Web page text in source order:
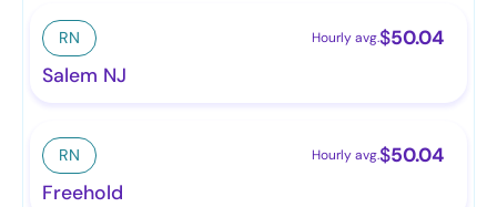
RN Hourly avg.$50.04
Salem NJ
RN Hourly avg.$50.04
Freehold